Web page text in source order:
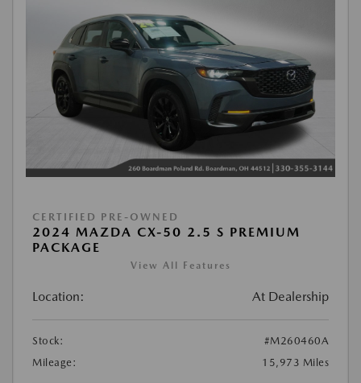
CERTIFIED PRE-OWNED
2024 MAZDA CX-50 2.5 S PREMIUM
PACKAGE
View All Features
Location: At Dealership
Stock:
#M260460A
Mileage:
15,973 Miles